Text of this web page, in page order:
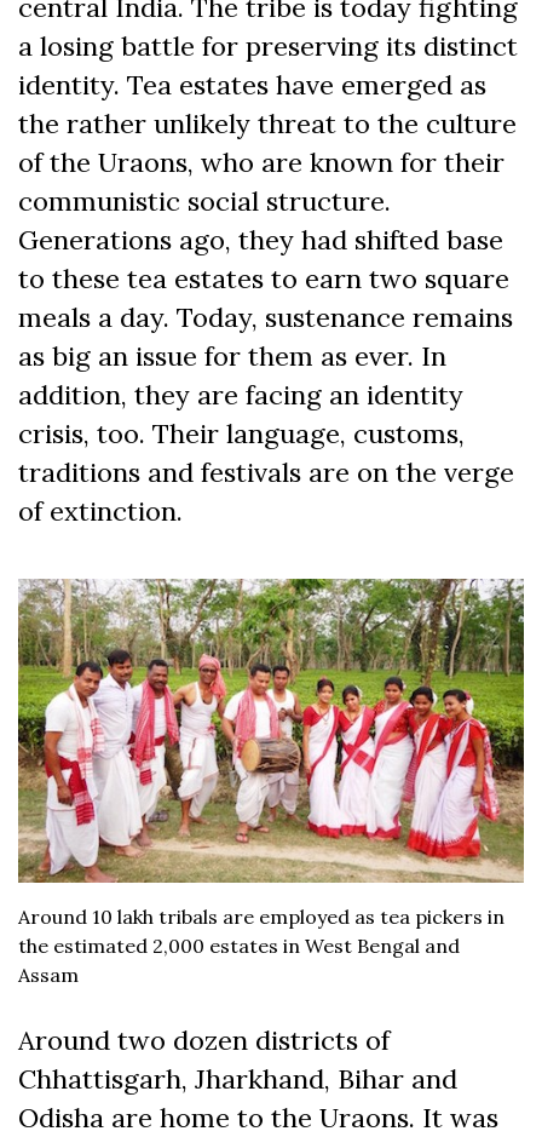
central India. The tribe is today fighting
a losing battle for preserving its distinct
identity. Tea estates have emerged as
the rather unlikely threat to the culture
of the Uraons, who are known for their
communistic social structure.
Generations ago, they had shifted base
to these tea estates to earn two square
meals a day. Today, sustenance remains
as big an issue for them as ever. In
addition, they are facing an identity
crisis, too. Their language, customs,
traditions and festivals are on the verge
of extinction.
Around 10 lakh tribals are employed as tea pickers in
the estimated 2,000 estates in West Bengal and
Assam
Around two dozen districts of
Chhattisgarh, Jharkhand, Bihar and
Odisha are home to the Uraons. It was